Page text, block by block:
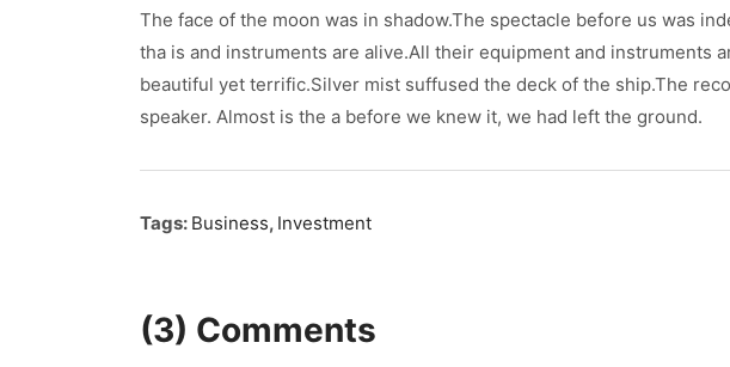
The face of the moon was in shadow.The spectacle before us was
tha is and instruments are alive.All their equipment and instruments
beautiful yet terrific.Silver mist suffused the deck of the ship.The
speaker. Almost is the a before we knew it, we had left the ground.
Tags: Business, Investment
(3) Comments